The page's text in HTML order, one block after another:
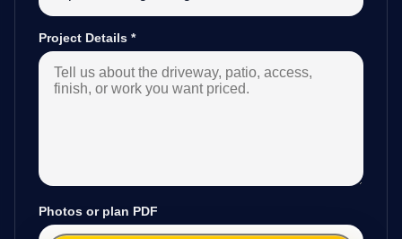
Project Details *
Photos or plan PDF